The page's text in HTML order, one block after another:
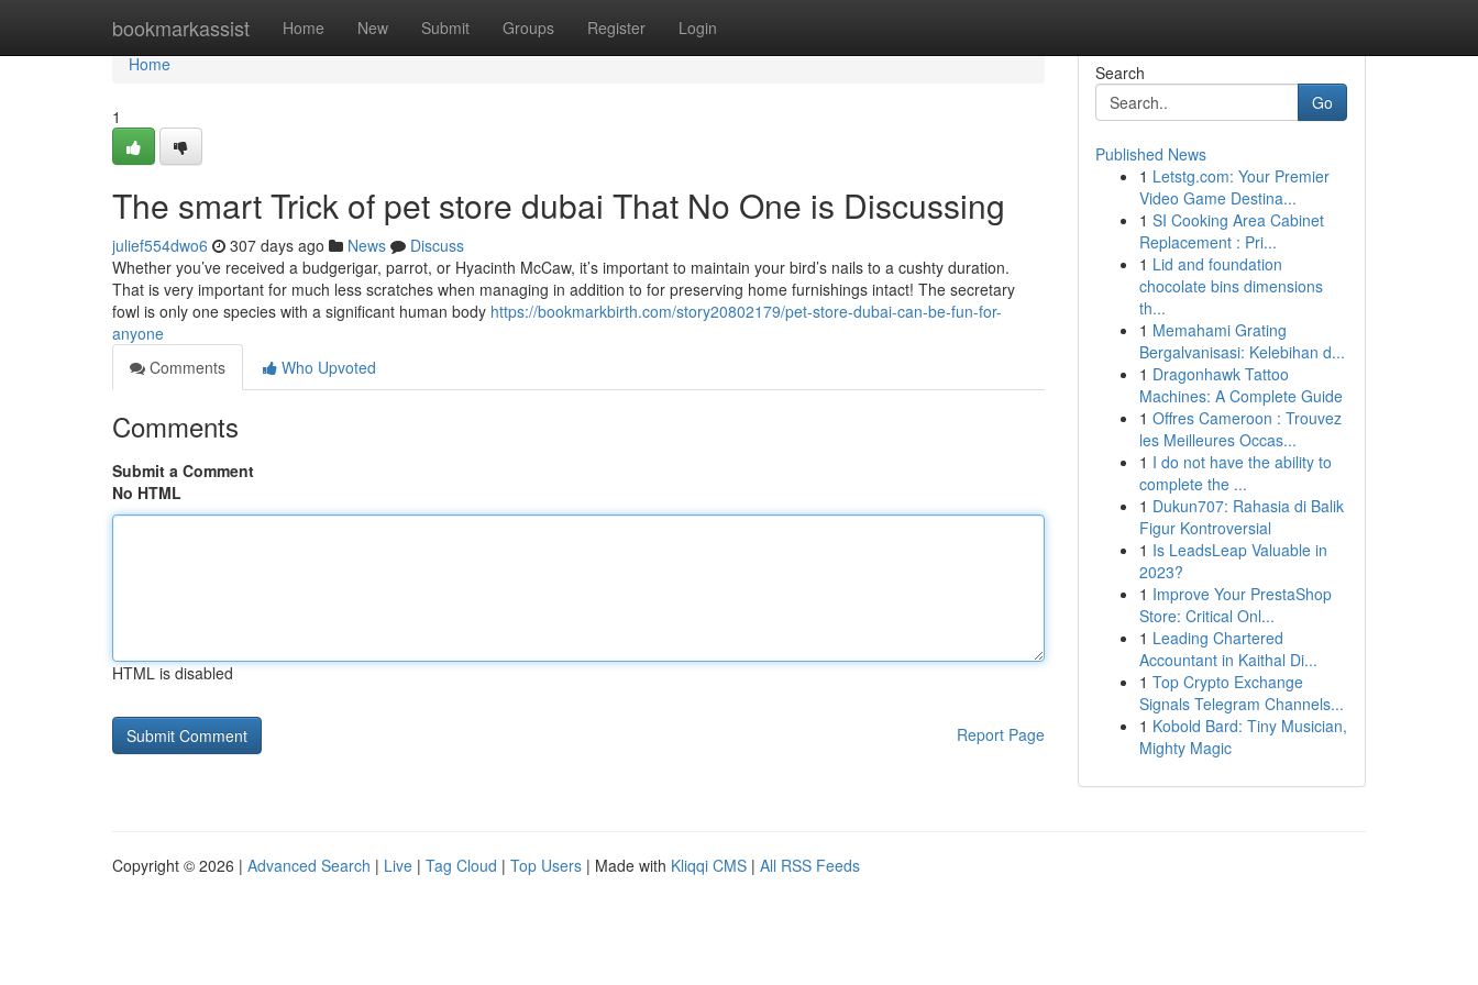
bookmarkassist Home New Submit Groups Register Login
Home
Home
1
The smart Trick of pet store dubai That No One is Discussing
julief554dwo6 307 days ago News
Discuss
Whether you’ve received a budgerigar, parrot, or Hyacinth McCaw, it’s important to maintain your bird’s nails to a cushty duration.
That is very important for much less scratches when managing in addition to for preserving home furnishings intact! The secretary
fowl is only one species with a significant human body https://bookmarkbirth.com/story20802179/pet-store-dubai-can-be-fun-for-
anyone
Comments
Who Upvoted
Comments
Submit a Comment
No HTML
HTML is disabled
Report Page
Search
Go
Published News
1 Letstg.com: Your Premier
Video Game Destina...
1 SI Cooking Area Cabinet
Replacement : Pri...
1 Lid and foundation
chocolate bins dimensions
th...
1 Memahami Grating
Bergalvanisasi: Kelebihan d...
1 Dragonhawk Tattoo
Machines: A Complete Guide
1 Offres Cameroon : Trouvez
les Meilleures Occas...
1 I do not have the ability to
complete the ...
1 Dukun707: Rahasia di Balik
Figur Kontroversial
1 Is LeadsLeap Valuable in
2023?
1 Improve Your PrestaShop
Store: Critical Onl...
1 Leading Chartered
Accountant in Kaithal Di...
1 Top Crypto Exchange
Signals Telegram Channels...
1 Kobold Bard: Tiny Musician,
Mighty Magic
Copyright © 2026 | Advanced Search | Live | Tag Cloud | Top Users | Made with Kliqqi CMS | All RSS Feeds